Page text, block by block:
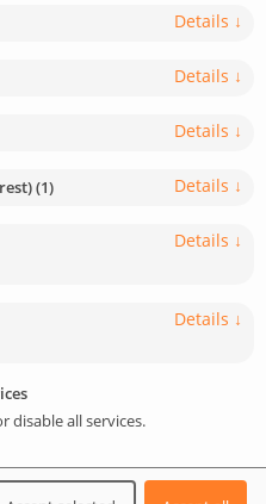
Details ↓
Details ↓
Details ↓
(1) Details ↓
Details ↓
Details ↓
disable all services.